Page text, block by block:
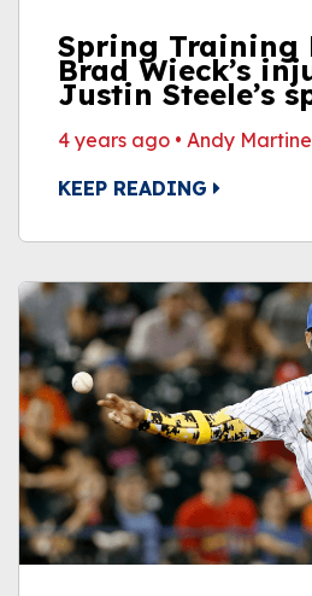
Spring Training
Brad Wieck’s
Justin Steele’s
4 years ago • Andy
KEEP READING